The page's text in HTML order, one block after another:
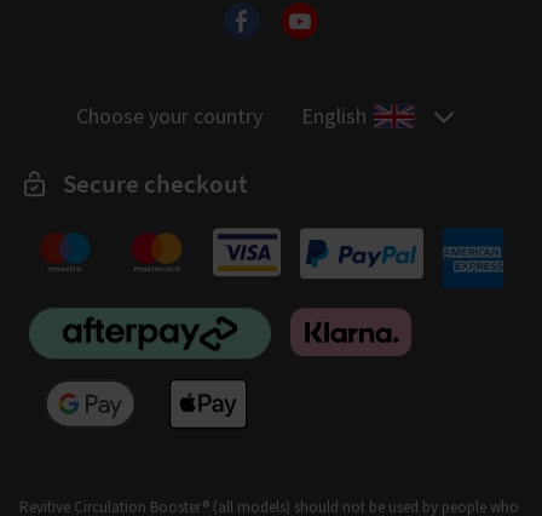
Choose your country English
Secure checkout
Revitive Circulation Booster® (all models) should not be used by people who